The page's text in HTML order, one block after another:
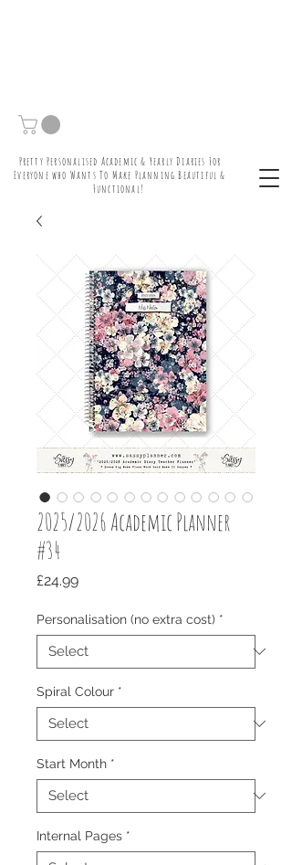
Pretty Personalised Academic & Yearly Diaries For
Everyone who Wants To Make Planning Beautiful &
Functional!
2025/2026 Academic Planner
#34
£24.99Price
Personalisation (no extra cost) *
Spiral Colour *
Start Month *
Internal Pages *